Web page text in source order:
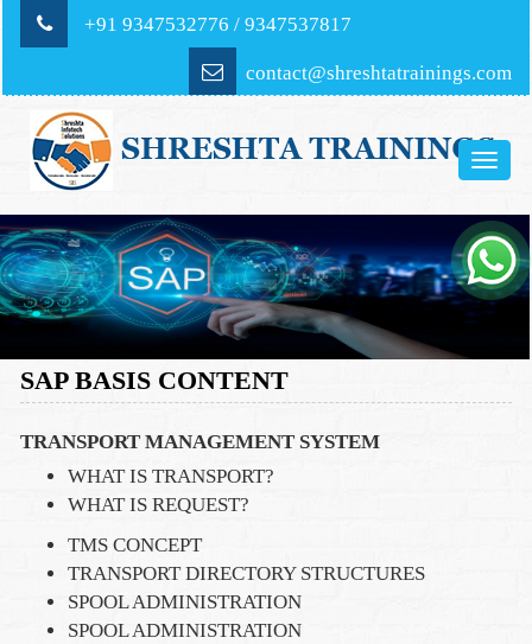
+91 9347532776 / 9347537817
contact@shreshtatrainings.com
Toggle
SAP BASIS CONTENT
TRANSPORT MANAGEMENT SYSTEM
WHAT IS TRANSPORT?
WHAT IS REQUEST?
TMS CONCEPT
TRANSPORT DIRECTORY STRUCTURES
SPOOL ADMINISTRATION
SPOOL ADMINISTRATION